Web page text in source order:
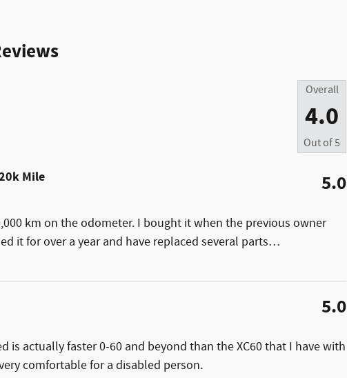
Overall
4.0
Out of5
Mile 5.0
km on the odometer. I bought it when the previous owner
it for over a year and have replaced several parts…
5.0
is actually faster 0-60 and beyond than the XC60 that I have with
comfortable for a disabled person.